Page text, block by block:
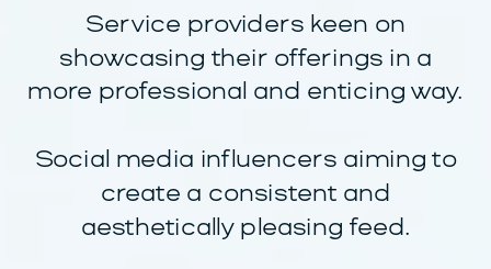
Service providers keen on
showcasing their offerings in a
more professional and enticing way.
Social media influencers aiming to
create a consistent and
aesthetically pleasing feed.